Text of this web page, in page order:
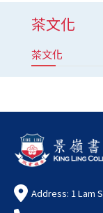
茶文化
茶文化
Address: 1 Lam